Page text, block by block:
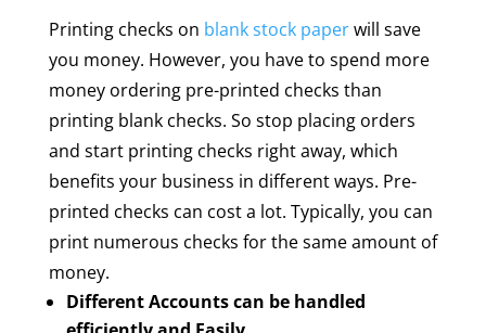
Printing checks on blank stock paperwill save
you money. However, you have to spend more
money ordering pre-printed checks than
printing blank checks. So stop placing orders
and start printing checks right away, which
benefits your business in different ways. Pre-
printed checks can cost a lot. Typically, you can
print numerous checks for the same amount of
money.
Different Accounts can be handled